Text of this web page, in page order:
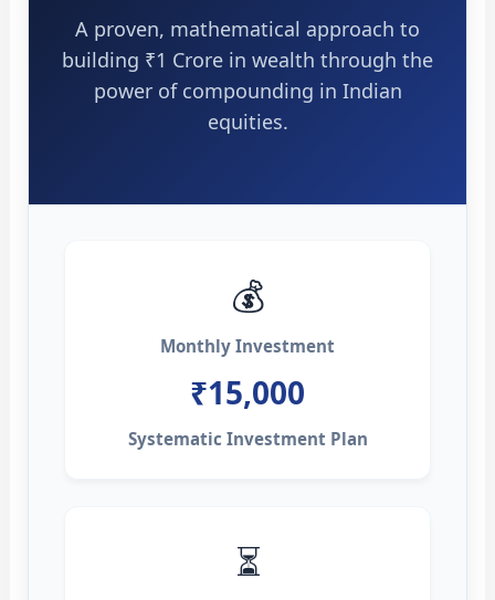
A proven, mathematical approach to
building ₹1 Crore in wealth through the
power of compounding in Indian
equities.
💰
Monthly Investment
₹15,000
Systematic Investment Plan
⏳